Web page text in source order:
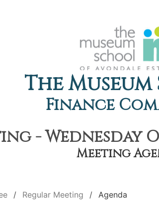
The
Finance
- Wednesday
Meeting
Regular Meeting Agenda